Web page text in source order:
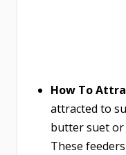
How To
attracted to
butter suet or
These